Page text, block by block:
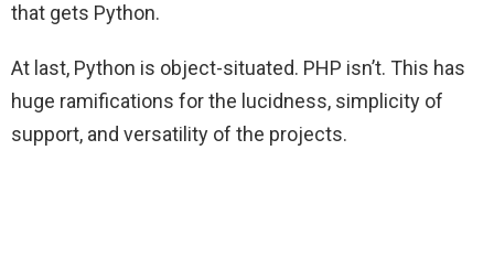
that gets Python.
At last, Python is object-situated. PHP isn’t. This has
huge ramifications for the lucidness, simplicity of
support, and versatility of the projects.